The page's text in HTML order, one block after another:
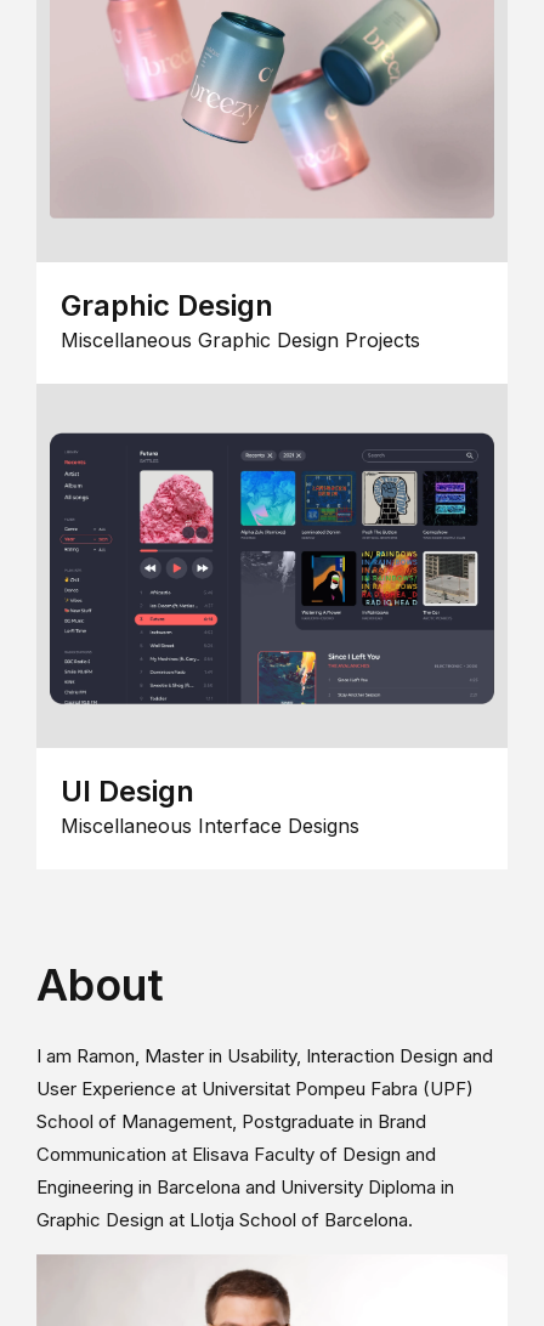
Graphic Design
Miscellaneous Graphic Design Projects
UI Design
Miscellaneous Interface Designs
About
I am Ramon, Master in Usability, Interaction Design and
User Experience at Universitat Pompeu Fabra (UPF)
School of Management, Postgraduate in Brand
Communication at Elisava Faculty of Design and
Engineering in Barcelona and University Diploma in
Graphic Design at Llotja School of Barcelona.